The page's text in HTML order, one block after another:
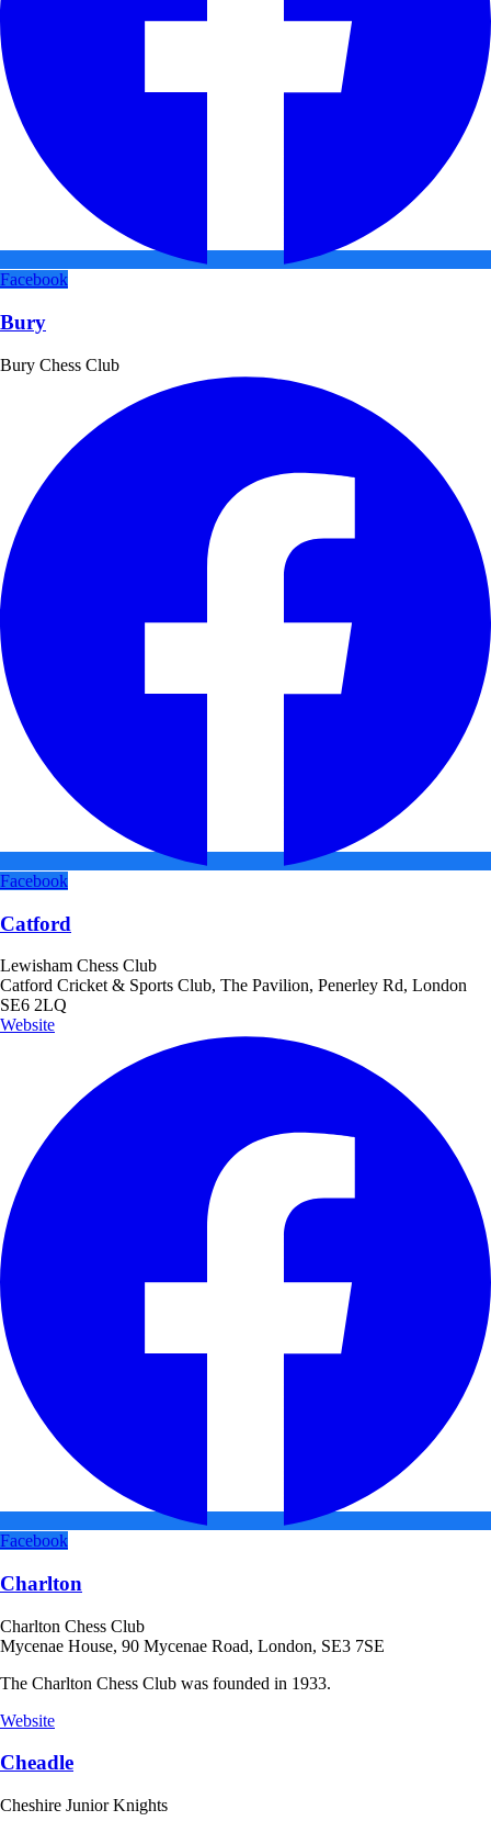
Facebook
Bury
Bury Chess Club
Facebook
Catford
Lewisham Chess Club
Catford Cricket & Sports Club, The Pavilion, Penerley Rd, London
SE6 2LQ
Website
Facebook
Charlton
Charlton Chess Club
Mycenae House, 90 Mycenae Road, London, SE3 7SE
The Charlton Chess Club was founded in 1933.
Website
Cheadle
Cheshire Junior Knights